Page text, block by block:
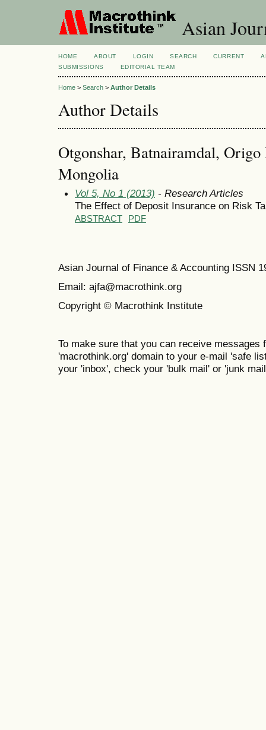
Asian
HOME ABOUT LOGIN SEARCH CURRENT
SUBMISSIONS
EDITORIAL TEAM
Home > Search > Author Details
Author Details
Otgonshar, Batnairamdal,
Mongolia
Vol 5, No 1 (2013) - Research Articles
The Effect of Deposit Insurance on Risk
ABSTRACT PDF
Asian Journal of Finance & Accounting ISSN
Email: ajfa@macrothink.org
Copyright © Macrothink Institute
To make sure that you can receive messages
'macrothink.org' domain to your e-mail 'safe
your 'inbox', check your 'bulk mail' or 'junk